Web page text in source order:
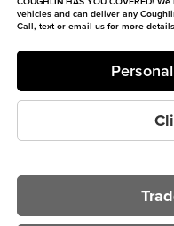
vehicles and can deliver any
Call, text or email us for more